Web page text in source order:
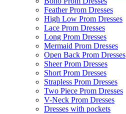
Feather Prom Dresses
High Low Prom Dresses
Lace Prom Dresses
Long Prom Dresses
Mermaid Prom Dresses
Open Back Prom Dresses
Sheer Prom Dresses
Short Prom Dresses
Strapless Prom Dresses
Two Piece Prom Dresses
V-Neck Prom Dresses
Dresses with pockets